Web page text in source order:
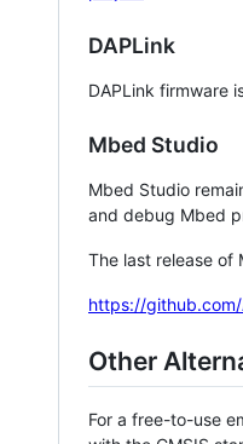
DAPLink
DAPLink firmware
Mbed Studio
Mbed Studio
and debug Mbed
The last release of
https://
Other
For a free-to-use